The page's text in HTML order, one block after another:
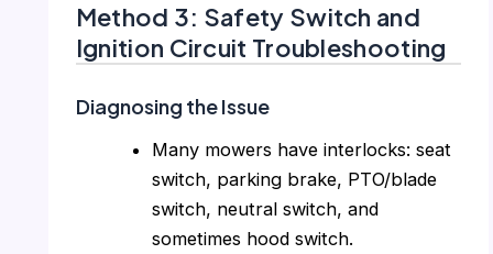
Method 3: Safety Switch and
Ignition Circuit Troubleshooting
Diagnosing the Issue
Many mowers have interlocks: seat
switch, parking brake, PTO/blade
switch, neutral switch, and
sometimes hood switch.